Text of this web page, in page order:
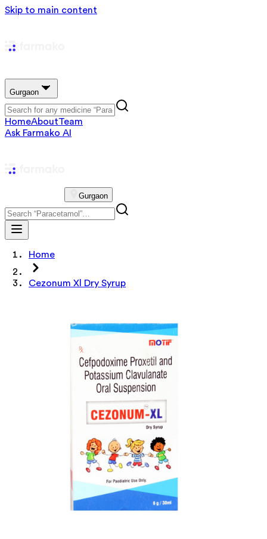
Skip to main content
Gurgaon
HomeAboutTeam
Ask Farmako AI
Gurgaon
Home
Cezonum Xl Dry Syrup